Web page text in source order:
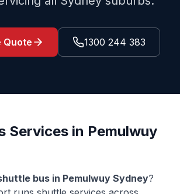
Quote 1300 244 383
Services in Pemulwuy
bus in Pemulwuy Sydney?